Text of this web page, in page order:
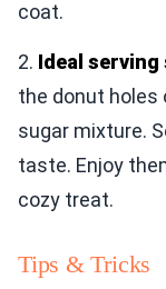
coat.
2. Ideal
the donut holes
sugar mixture.
taste. Enjoy
cozy treat.
Tips & Tricks